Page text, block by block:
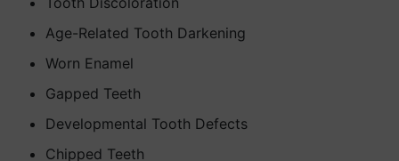
Age-Related Tooth Darkening
Worn Enamel
Gapped Teeth
Developmental Tooth Defects
Chipped Teeth